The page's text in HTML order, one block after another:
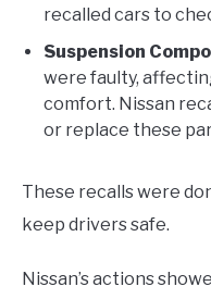
recalled cars to
Suspension
were faulty,
comfort. Nissan
or replace these
These recalls were
keep drivers safe.
Nissan’s actions